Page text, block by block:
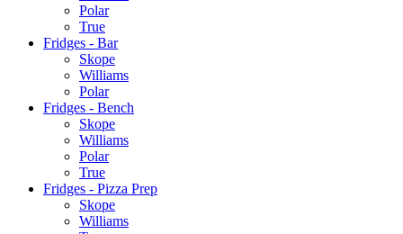
Polar
True
Fridges - Bar
Skope
Williams
Polar
Fridges - Bench
Skope
Williams
Polar
True
Fridges - Pizza Prep
Skope
Williams